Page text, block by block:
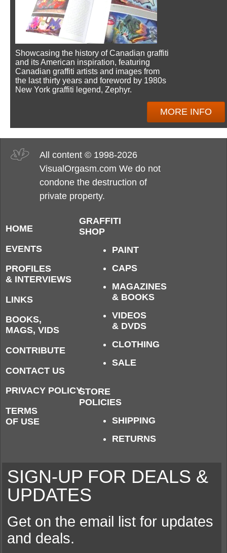
Showcasing the history of Canadian graffiti
and its American inspiration, featuring
Canadian graffiti artists and images from
the last thirty years and foreword by 1980s
New York graffiti legend, Zephyr.
MORE INFO
All content © 1998-2026
VisualOrgasm.com We do not
condone the destruction of
private property.
HOME
EVENTS
PROFILES
& INTERVIEWS
LINKS
BOOKS,
MAGS, VIDS
CONTRIBUTE
CONTACT US
PRIVACY POLICY
TERMS
OF USE
GRAFFITI
SHOP
PAINT
CAPS
MAGAZINES
& BOOKS
VIDEOS
& DVDS
CLOTHING
SALE
STORE
POLICIES
SHIPPING
RETURNS
SIGN-UP FOR DEALS &
UPDATES
Get on the email list for updates
and deals.